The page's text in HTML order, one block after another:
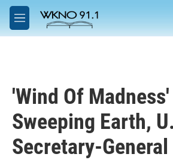
Skip to main content
M
e
'Wind Of
Sweeping Earth,
Secretary-General